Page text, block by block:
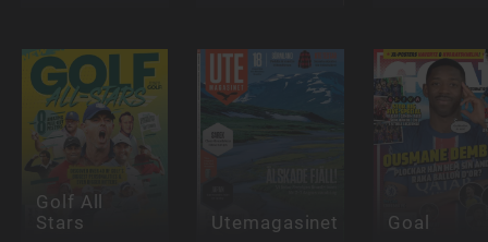
Golf All
Stars
Utemagasinet Goal